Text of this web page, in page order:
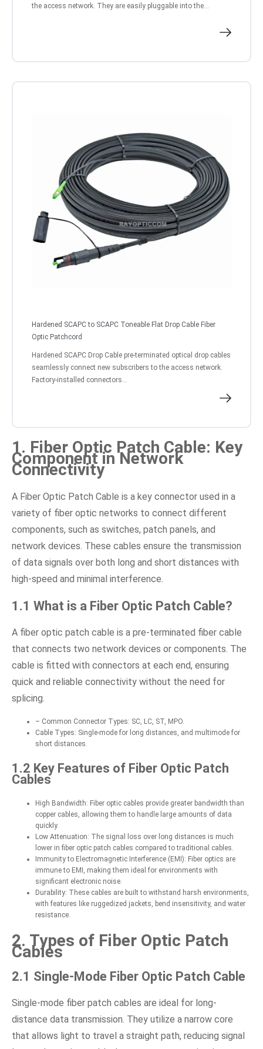
the access network. They are easily pluggable into the...
Hardened SCAPC to SCAPC Toneable Flat Drop Cable Fiber
Optic Patchcord
Hardened SCAPC Drop Cable pre-terminated optical drop cables
seamlessly connect new subscribers to the access network.
Factory-installed connectors...
1. Fiber Optic Patch Cable: Key
Component in Network
Connectivity
A Fiber Optic Patch Cable is a key connector used in a
variety of fiber optic networks to connect different
components, such as switches, patch panels, and
network devices. These cables ensure the transmission
of data signals over both long and short distances with
high-speed and minimal interference.
1.1 What is a Fiber Optic Patch Cable?
A fiber optic patch cable is a pre-terminated fiber cable
that connects two network devices or components. The
cable is fitted with connectors at each end, ensuring
quick and reliable connectivity without the need for
splicing.
– Common Connector Types: SC, LC, ST, MPO.
Cable Types: Single-mode for long distances, and multimode for
short distances.
1.2 Key Features of Fiber Optic Patch
Cables
High Bandwidth: Fiber optic cables provide greater bandwidth than
copper cables, allowing them to handle large amounts of data
quickly.
Low Attenuation: The signal loss over long distances is much
lower in fiber optic patch cables compared to traditional cables.
Immunity to Electromagnetic Interference (EMI): Fiber optics are
immune to EMI, making them ideal for environments with
significant electronic noise.
Durability: These cables are built to withstand harsh environments,
with features like ruggedized jackets, bend insensitivity, and water
resistance.
2. Types of Fiber Optic Patch
Cables
2.1 Single-Mode Fiber Optic Patch Cable
Single-mode fiber patch cables are ideal for long-
distance data transmission. They utilize a narrow core
that allows light to travel a straight path, reducing signal